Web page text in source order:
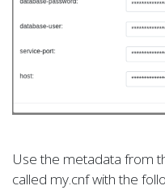
Use the metadata from
called my.cnf with the